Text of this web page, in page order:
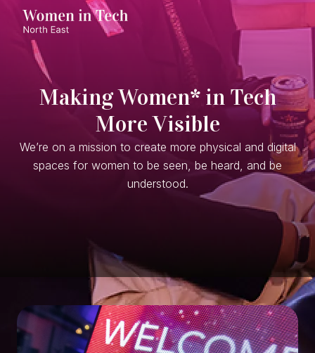
Making Women* in Tech
More Visible
We’re on a mission to create more physical and digital
spaces for women to be seen, be heard, and be
understood.